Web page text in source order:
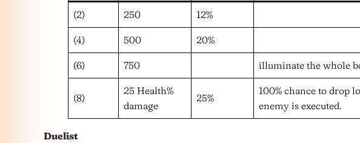
(2) 250 12%
(4) 500 20%
(6) 750 illuminate the whole
(8)
25 Health%
damage
25%
100% chance to drop
enemy is executed.
Duelist